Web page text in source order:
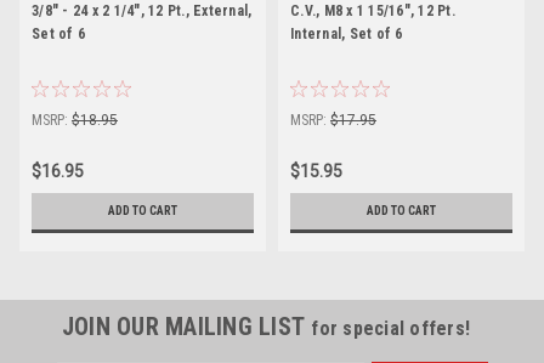
3/8" - 24 x 2 1/4", 12 Pt., External,
Set of 6
MSRP: $18.95
$16.95
ADD TO CART
C.V., M8 x 1 15/16", 12 Pt.
Internal, Set of 6
MSRP: $17.95
$15.95
ADD TO CART
JOIN OUR MAILING LIST for special offers!